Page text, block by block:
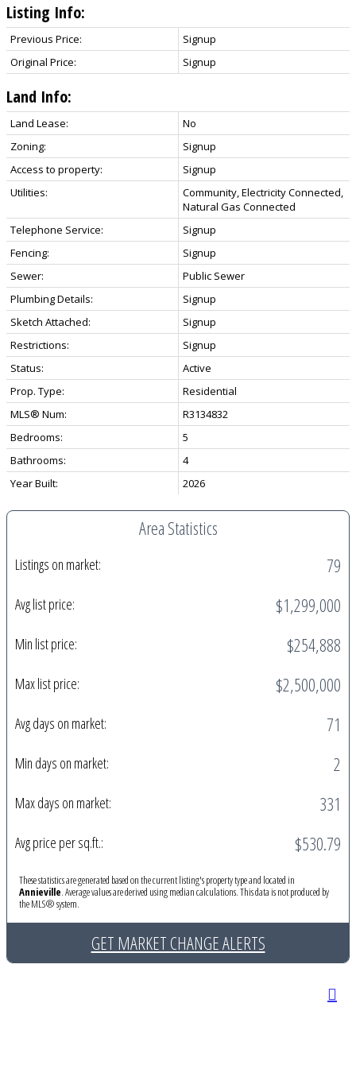
Listing Info:
Previous Price:
Signup
Original Price:
Signup
Land Info:
Land Lease:
No
Zoning:
Signup
Access to property:
Signup
Utilities:
Community, Electricity Connected,
Natural Gas Connected
Telephone Service:
Signup
Fencing:
Signup
Sewer:
Public Sewer
Plumbing Details:
Signup
Sketch Attached:
Signup
Restrictions:
Signup
Status:
Active
Prop. Type:
Residential
MLS® Num:
R3134832
Bedrooms:
5
Bathrooms:
4
Year Built:
2026
Area Statistics
Listings on market: 79
Avg list price: $1,299,000
Min list price: $254,888
Max list price: $2,500,000
Avg days on market: 71
Min days on market: 2
Max days on market: 331
Avg price per sq.ft.: $530.79
These statistics are generated based on the current listing's property type and located in
Annieville. Average values are derived using median calculations. This data is not produced by
the MLS® system.
GET MARKET CHANGE ALERTS